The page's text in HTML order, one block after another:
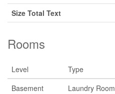
Size Total Text
Rooms
Level Type
Basement
Laundry Room